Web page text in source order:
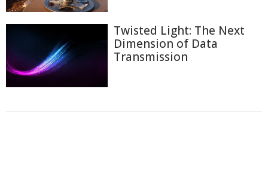
Twisted Light: The Next
Dimension of Data
Transmission